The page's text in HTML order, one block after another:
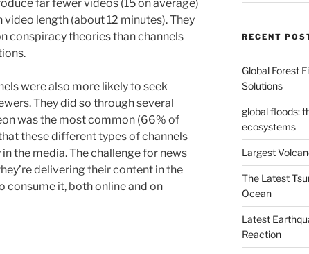
far fewer videos (15 on average)
length (about 12 minutes). They
conspiracy theories than channels
were also more likely to seek
They did so through several
was the most common (66% of
these different types of channels
the media. The challenge for news
delivering their content in the
consume it, both online and on
RECENT
Global Forest
Solutions
global floods:
ecosystems
Largest
The Latest
Ocean
Latest
Reaction